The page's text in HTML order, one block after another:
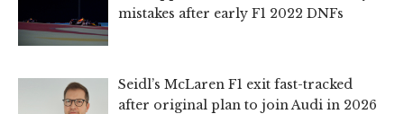
mistakes after early F1 2022 DNFs
Seidl’s McLaren F1 exit fast-tracked
after original plan to join Audi in 2026